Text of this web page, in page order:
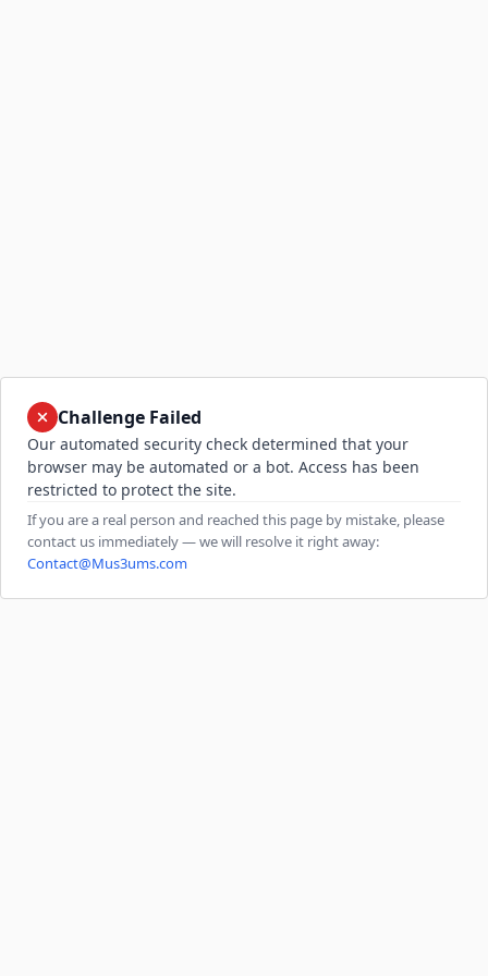
Challenge Failed
Our automated security check determined that your
browser may be automated or a bot. Access has been
restricted to protect the site.
If you are a real person and reached this page by mistake, please
contact us immediately — we will resolve it right away:
Contact@Mus3ums.com